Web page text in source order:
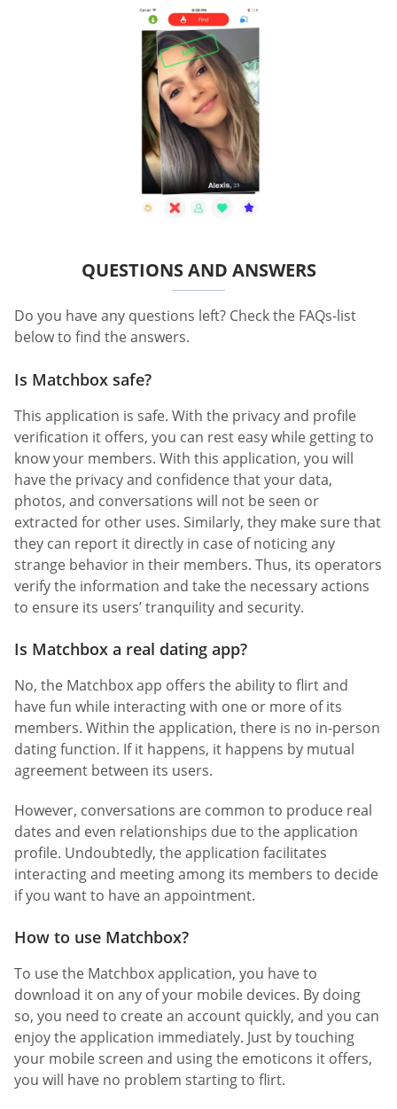
QUESTIONS AND ANSWERS
Do you have any questions left? Check the FAQs-list
below to find the answers.
Is Matchbox safe?
This application is safe. With the privacy and profile
verification it offers, you can rest easy while getting to
know your members. With this application, you will
have the privacy and confidence that your data,
photos, and conversations will not be seen or
extracted for other uses. Similarly, they make sure that
they can report it directly in case of noticing any
strange behavior in their members. Thus, its operators
verify the information and take the necessary actions
to ensure its users’ tranquility and security.
Is Matchbox a real dating app?
No, the Matchbox app offers the ability to flirt and
have fun while interacting with one or more of its
members. Within the application, there is no in-person
dating function. If it happens, it happens by mutual
agreement between its users.
However, conversations are common to produce real
dates and even relationships due to the application
profile. Undoubtedly, the application facilitates
interacting and meeting among its members to decide
if you want to have an appointment.
How to use Matchbox?
To use the Matchbox application, you have to
download it on any of your mobile devices. By doing
so, you need to create an account quickly, and you can
enjoy the application immediately. Just by touching
your mobile screen and using the emoticons it offers,
you will have no problem starting to flirt.